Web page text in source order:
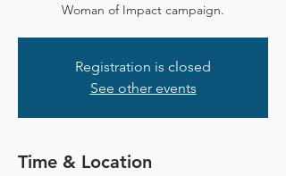
Woman of Impact campaign.
Registration is closed
See other events
Time & Location